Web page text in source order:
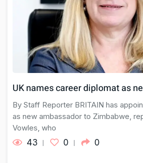
UK names career diplomat as
By Staff Reporter BRITAIN has
as new ambassador to Zimbabwe,
Vowles, who
43 0 0